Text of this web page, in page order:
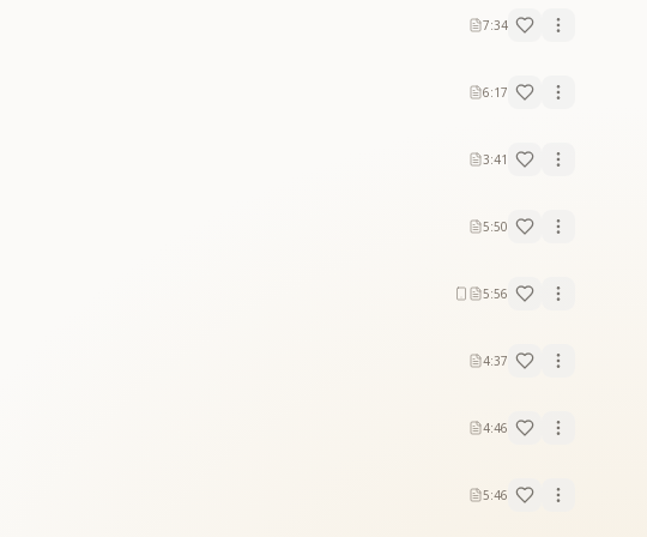
7:34
6:17
3:41
5:50
5:56
4:37
4:46
5:46